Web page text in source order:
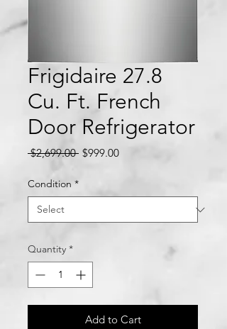
Frigidaire 27.8
Cu. Ft. French
Door Refrigerator
$2,699.00 Regular
$999.00Sale
Condition *
Quantity *
Add to Cart